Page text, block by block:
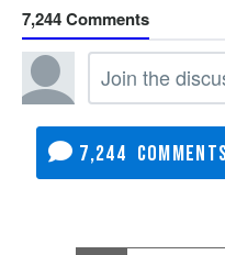
7,244
7,244